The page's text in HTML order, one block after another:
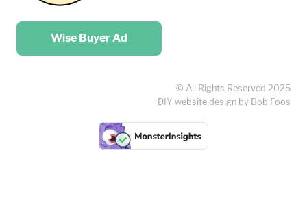
Place your …
Wise Buyer Ad
© All Rights Reserved 2025
DIY website design by Bob Foos